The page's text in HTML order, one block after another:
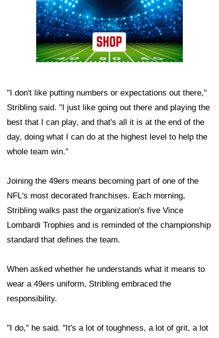
"I don't like putting numbers or expectations out there,"
Stribling said. "I just like going out there and playing the
best that I can play, and that's all it is at the end of the
day, doing what I can do at the highest level to help the
whole team win."
Joining the 49ers means becoming part of one of the
NFL's most decorated franchises. Each morning,
Stribling walks past the organization's five Vince
Lombardi Trophies and is reminded of the championship
standard that defines the team.
When asked whether he understands what it means to
wear a 49ers uniform, Stribling embraced the
responsibility.
"I do," he said. "It's a lot of toughness, a lot of grit, a lot